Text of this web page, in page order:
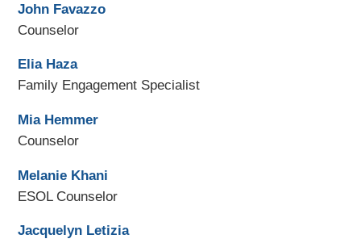
John Favazzo
Counselor
Elia Haza
Family Engagement Specialist
Mia Hemmer
Counselor
Melanie Khani
ESOL Counselor
Jacquelyn Letizia